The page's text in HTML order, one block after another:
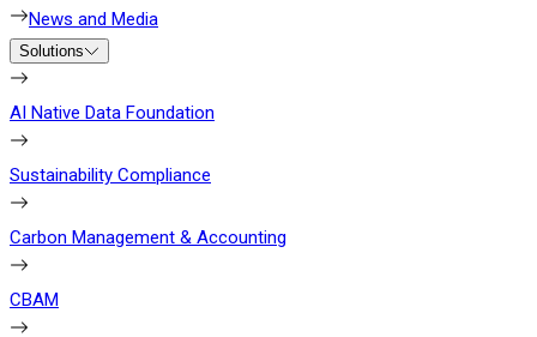
News and Media
Solutions
AI Native Data Foundation
Sustainability Compliance
Carbon Management & Accounting
CBAM